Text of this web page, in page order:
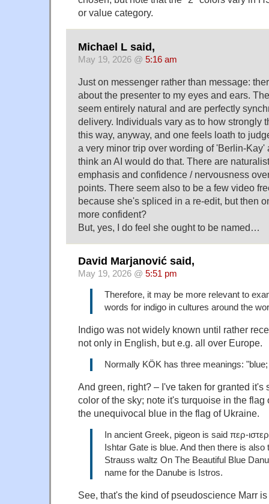
or value category.
Michael L said,
May 19, 2026 @ 5:16 am
Just on messenger rather than message:
about the presenter to my eyes and ears.
seem entirely natural and are perfectly
delivery. Individuals vary as to how strongly
this way, anyway, and one feels loath to
a very minor trip over wording of 'Berlin-Kay'
think an AI would do that. There are
emphasis and confidence / nervousness
points. There seem also to be a few video
because she's spliced in a re-edit, but then
more confident?
But, yes, I do feel she ought to be named…
David Marjanović said,
May 19, 2026 @ 5:51 pm
Therefore, it may be more relevant to
words for indigo in cultures around the
Indigo was not widely known until rather
not only in English, but e.g. all over Europe.
Normally KÖK has three meanings:
And green, right? – I've taken for granted it's
color of the sky; note it's turquoise in the
the unequivocal blue in the flag of Ukraine.
In ancient Greek, pigeon is said περ-
Ishtar Gate is blue. And then there is also
Strauss waltz On The Beautiful Blue
name for the Danube is Istros.
See, that's the kind of pseudoscience Marr